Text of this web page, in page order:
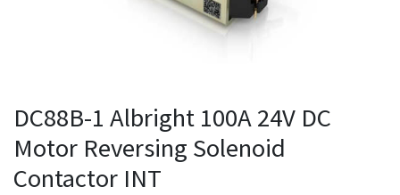
DC88B-1 Albright 100A 24V DC
Motor Reversing Solenoid
Contactor INT